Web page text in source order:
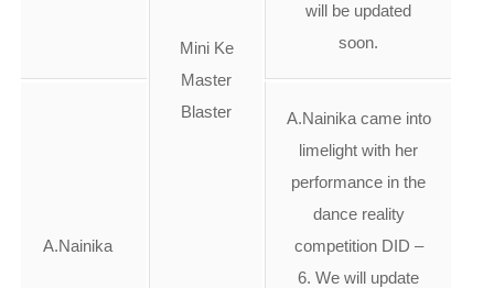
Mini Ke
Master
Blaster
will be updated
soon.
A.Nainika
A.Nainika came into
limelight with her
performance in the
dance reality
competition DID –
6. We will update